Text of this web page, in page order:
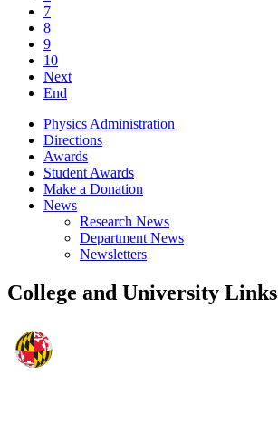
7
8
9
10
Next
End
Physics Administration
Directions
Awards
Student Awards
Make a Donation
News
Research News
Department News
Newsletters
College and University Links